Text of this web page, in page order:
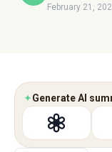
February 21,
✦Generate AI